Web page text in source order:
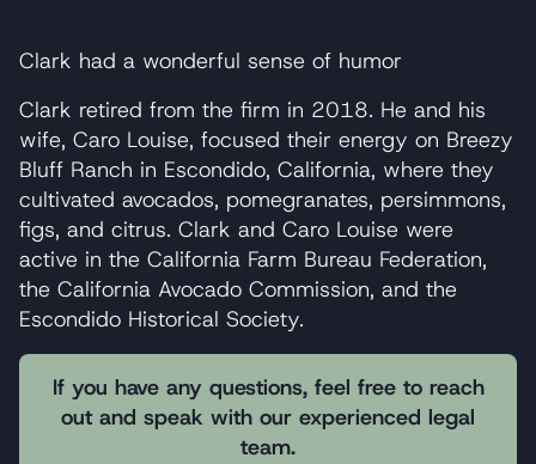
Clark had a wonderful sense of humor
Clark retired from the firm in 2018. He and his
wife, Caro Louise, focused their energy on Breezy
Bluff Ranch in Escondido, California, where they
cultivated avocados, pomegranates, persimmons,
figs, and citrus. Clark and Caro Louise were
active in the California Farm Bureau Federation,
the California Avocado Commission, and the
Escondido Historical Society.
If you have any questions, feel free to reach
out and speak with our experienced legal
team.